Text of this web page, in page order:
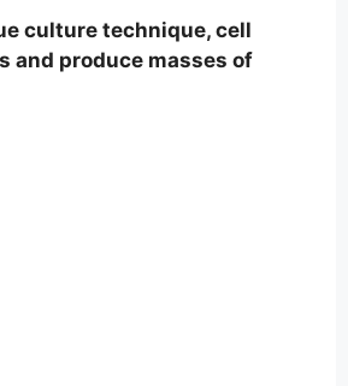
culture technique, cell
and produce masses of